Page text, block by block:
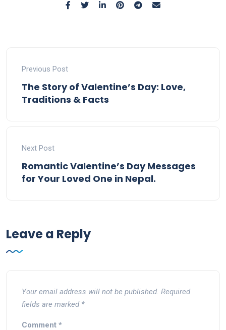
Previous Post
The Story of Valentine’s Day: Love,
Traditions & Facts
Next Post
Romantic Valentine’s Day Messages
for Your Loved One in Nepal.
Leave a Reply
Your email address will not be published. Required
fields are marked *
Comment *